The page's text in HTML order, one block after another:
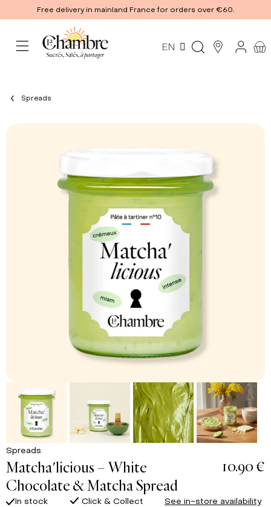
Free delivery in mainland France for orders over €60.
EN
Spreads
Spreads
Matcha'licious – White
Chocolate & Matcha Spread
10.90 €
In stock Click & Collect See in-store availability